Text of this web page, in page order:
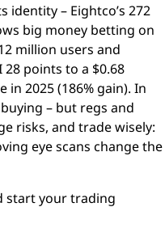
identity – Eightco’s 272
big money betting on
million users and
28 points to a $0.68
in 2025 (186% gain). In
– but regs and
risks, and trade wisely:
eye scans change the
start your trading